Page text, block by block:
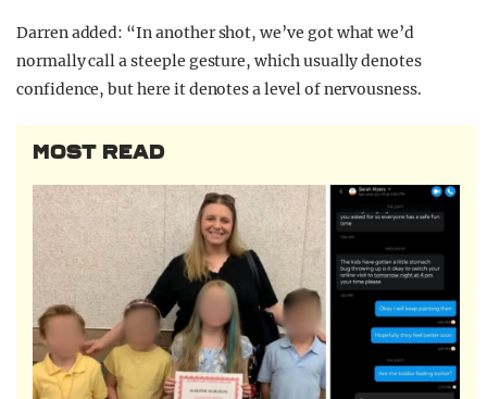
Darren added: “In another shot, we’ve got what we’d
normally call a steeple gesture, which usually denotes
confidence, but here it denotes a level of nervousness.
MOST READ